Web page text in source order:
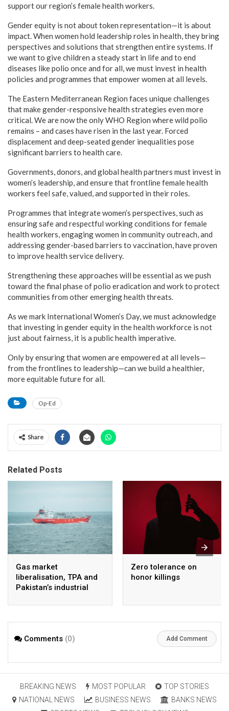
support our region’s female health workers.
Gender equity is not about token representation—it is about
impact. When women hold leadership roles in health, they bring
perspectives and solutions that strengthen entire systems. If
we want to give children a steady start in life and to end
diseases like polio once and for all, we must invest in health
policies and programmes that empower women at all levels.
The Eastern Mediterranean Region faces unique challenges
that make gender-responsive health strategies even more
critical. We are now the only WHO Region where wild polio
remains – and cases have risen in the last year. Forced
displacement and deep-seated gender inequalities pose
significant barriers to health care.
Governments, donors, and global health partners must invest in
women’s leadership, and ensure that frontline female health
workers feel safe, valued, and supported in their roles.
Programmes that integrate women’s perspectives, such as
ensuring safe and respectful working conditions for female
health workers, engaging women in community outreach, and
addressing gender-based barriers to vaccination, have proven
to improve health service delivery.
Strengthening these approaches will be essential as we push
toward the final phase of polio eradication and work to protect
communities from other emerging health threats.
As we mark International Women’s Day, we must acknowledge
that investing in gender equity in the health workforce is not
just about fairness, it is a public health imperative.
Only by ensuring that women are empowered at all levels—
from the frontlines to leadership—can we build a healthier,
more equitable future for all.
Op-Ed
Share
Related Posts
Gas market
liberalisation, TPA and
Pakistan’s industrial
Zero tolerance on
honor killings
Comments (0) Add Comment
BREAKING NEWS MOST POPULAR
TOP STORIES
NATIONAL NEWS
BUSINESS NEWS
BANKS NEWS